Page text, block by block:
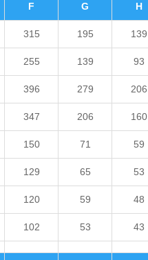
F G H
315 195 139
255 139 93
396 279 206
347 206 160
150 71 59
129 65 53
120 59 48
102 53 43